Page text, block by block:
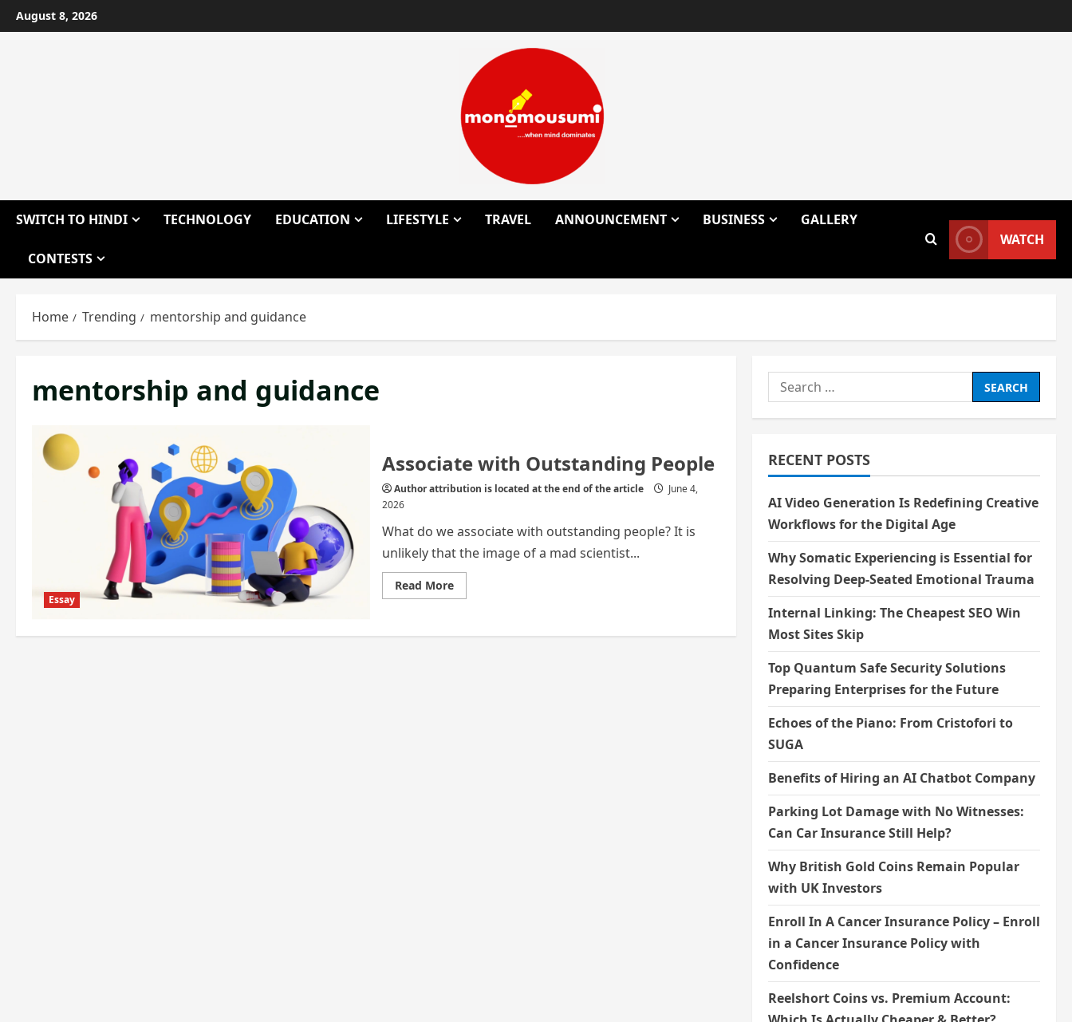
Skip
to
August 8, 2026
SWITCH TO HINDI TECHNOLOGY EDUCATION LIFESTYLE TRAVEL ANNOUNCEMENT BUSINESS GALLERY
CONTESTS
WATCH
Home Trending mentorship and guidance
mentorship and guidance
Essay
Associate with Outstanding People
Author attribution is located at the end of the article
June 4,
2026
What do we associate with outstanding people? It is
unlikely that the image of a mad scientist...
Read MoreRead
more
Outstanding
Search
for:
RECENT POSTS
AI Video Generation Is Redefining Creative
Workflows for the Digital Age
Why Somatic Experiencing is Essential for
Resolving Deep-Seated Emotional Trauma
Internal Linking: The Cheapest SEO Win
Most Sites Skip
Top Quantum Safe Security Solutions
Preparing Enterprises for the Future
Echoes of the Piano: From Cristofori to
SUGA
Benefits of Hiring an AI Chatbot Company
Parking Lot Damage with No Witnesses:
Can Car Insurance Still Help?
Why British Gold Coins Remain Popular
with UK Investors
Enroll In A Cancer Insurance Policy – Enroll
in a Cancer Insurance Policy with
Confidence
Reelshort Coins vs. Premium Account: